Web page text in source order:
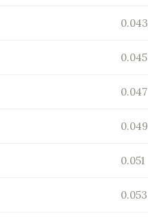
0.043
0.045
0.047
0.049
0.051
0.053